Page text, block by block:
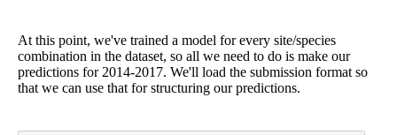
At this point, we've trained a model for every site/species
combination in the dataset, so all we need to do is make our
predictions for 2014-2017. We'll load the submission format so
that we can use that for structuring our predictions.